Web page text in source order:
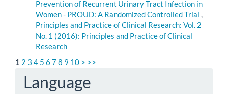
Prevention of Recurrent Urinary Tract Infection in
Women - PROUD: A Randomized Controlled Trial ,
Principles and Practice of Clinical Research: Vol. 2
No. 1 (2016): Principles and Practice of Clinical
Research
1 2 3 4 5 6 78 9 10 > >>
Language